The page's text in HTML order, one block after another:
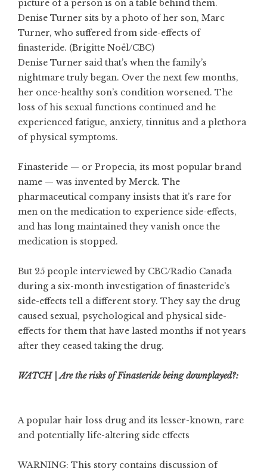
Denise Turner sits by a photo of her son, Marc
Turner, who suffered from side-effects of
finasteride. (Brigitte Noël/CBC)
Denise Turner said that’s when the family’s
nightmare truly began. Over the next few months,
her once-healthy son’s condition worsened. The
loss of his sexual functions continued and he
experienced fatigue, anxiety, tinnitus and a plethora
of physical symptoms.
Finasteride — or Propecia, its most popular brand
name — was invented by Merck. The
pharmaceutical company insists that it’s rare for
men on the medication to experience side-effects,
and has long maintained they vanish once the
medication is stopped.
But 25 people interviewed by CBC/Radio Canada
during a six-month investigation of finasteride’s
side-effects tell a different story. They say the drug
caused sexual, psychological and physical side-
effects for them that have lasted months if not years
after they ceased taking the drug.
WATCH | Are the risks of Finasteride being downplayed?:
A popular hair loss drug and its lesser-known, rare
and potentially life-altering side effects
WARNING: This story contains discussion of